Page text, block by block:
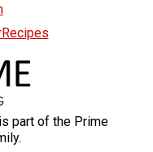
part of the Prime